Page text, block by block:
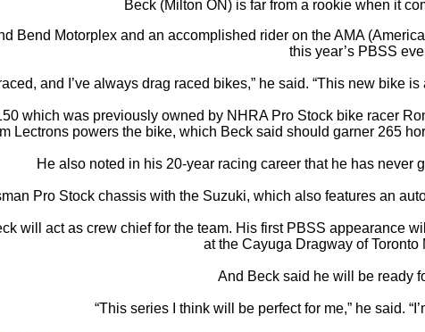
Beck (Milton ON) is far from a rookie when it
Bend Motorplex and an accomplished rider on the AMA
this year’s PBSS
and I’ve always drag raced bikes,” he said. “This new bike
which was previously owned by NHRA Pro Stock bike racer
Lectrons powers the bike, which Beck said should garner 265
He also noted in his 20-year racing career that he has never
Pro Stock chassis with the Suzuki, which also features an
will act as crew chief for the team. His first PBSS appearance
at the Cayuga Dragway of Toronto
And Beck said he will be ready
“This series I think will be perfect for me,” he said.